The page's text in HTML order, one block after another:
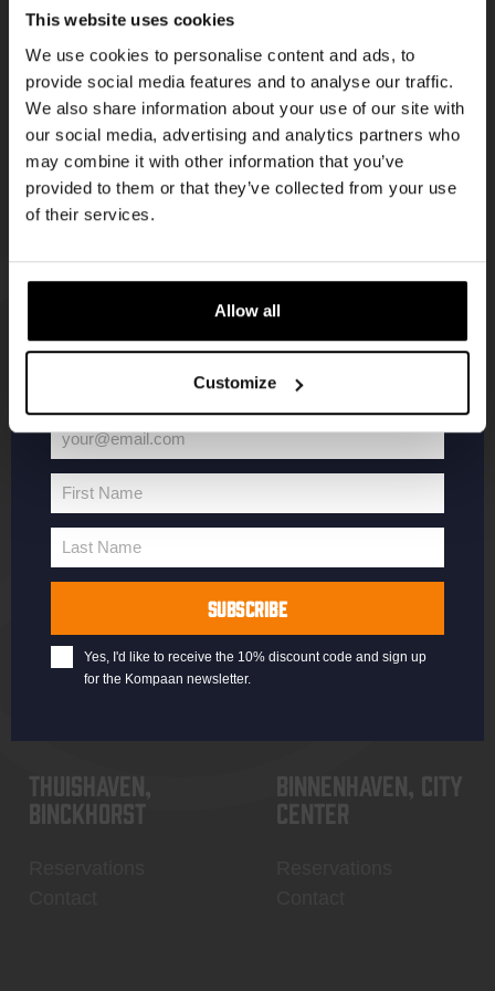
This website uses cookies
We use cookies to personalise content and ads, to
provide social media features and to analyse our traffic.
We also share information about your use of our site with
our social media, advertising and analytics partners who
may combine it with other information that you’ve
provided to them or that they’ve collected from your use
of their services.
Allow all
Customize
KOMPAAN
newsletter
KOMPAAN
About Kompaan
Brew your own beer!
Beers
Jobs
Terms and
Conditions
WEBSHOP
Boxes
Series
Core Range
Specials / Collabs
Thuishaven,
Binckhorst
Binnenhaven, city
center
Get 10% off
Join the Kompaan community and sign up for our
newsletter.
Receive a personal one-time discount code
straight to your inbox and be the first to hear
updates.
Enter your email address below to claim
your welcome offer.
Your
email
your@email.com
First
Name
First Name
Last
Last Name
SUBSCRIBE
Yes, I'd like to receive the 10% discount code and sign up
for the Kompaan newsletter.